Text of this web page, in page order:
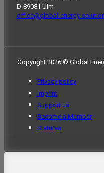
D-89081 Ulm
office@global-energy-
Copyright 2026 © Global
Privacy policy
Imprint
Support us
Become a Member
Statutes